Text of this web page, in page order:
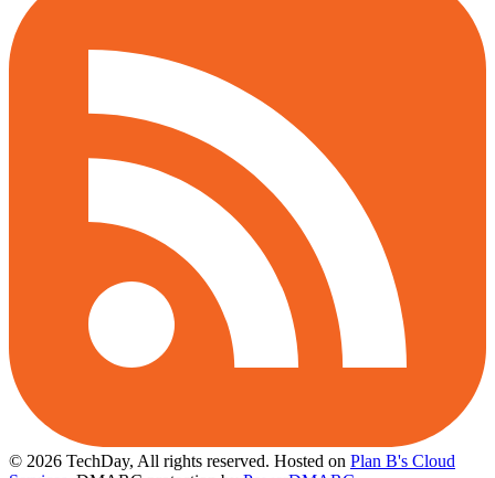
© 2026 TechDay, All rights reserved. Hosted on Plan B's Cloud